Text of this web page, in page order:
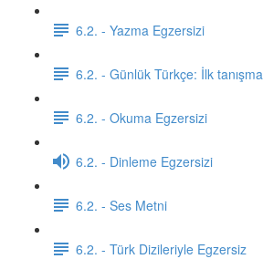
6.2. - Yazma Egzersizi
6.2. - Günlük Türkçe: İlk tanışma
6.2. - Okuma Egzersizi
6.2. - Dinleme Egzersizi
6.2. - Ses Metni
6.2. - Türk Dizileriyle Egzersiz